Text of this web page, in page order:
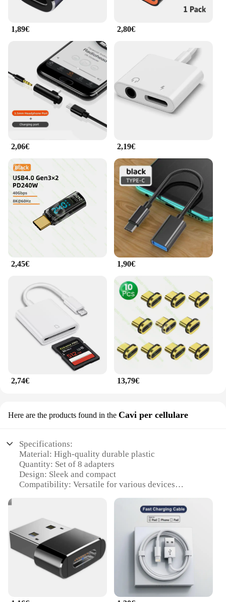
1,89€ 2,80€
2,06€ 2,19€
2,45€ 1,90€
2,74€ 13,79€
Here are the products found in the Cavi per cellulare
Specifications:
Material: High-quality durable plastic
Quantity: Set of 8 adapters
Design: Sleek and compact
Compatibility: Versatile for various devices
Weight: Lightweight for easy portability
Features:
|Wholesale|Vendors|
**Efficient Data Transfer and Connectivity**
The adattatore cavo dati USB 8 is a must-have
accessory for anyone who frequently uses multiple
devices. With its set of 8 adapters, this versatile
USB cable set is designed to cater to a wide range of